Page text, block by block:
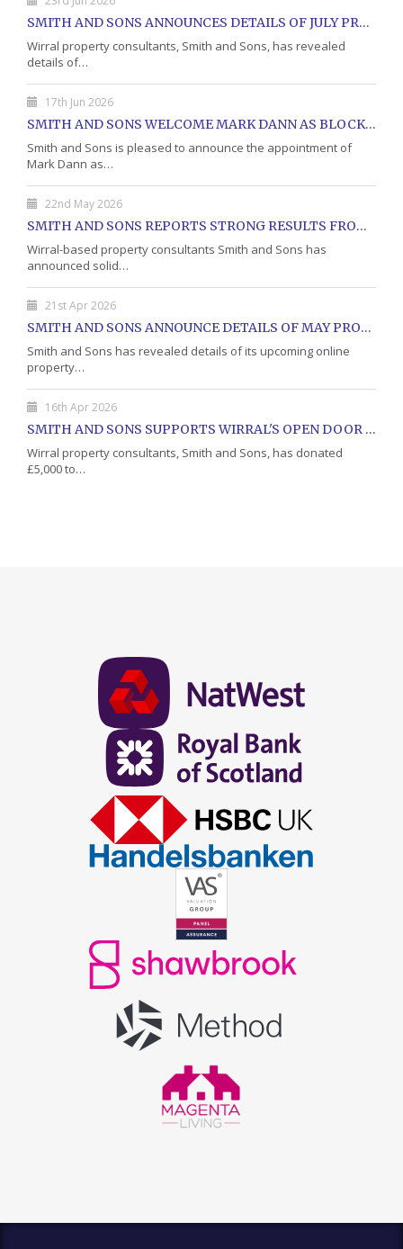
SMITH AND SONS ANNOUNCES DETAILS OF JULY PROPERTY AUCTION
Wirral property consultants, Smith and Sons, has revealed
details of…
17th Jun 2026
SMITH AND SONS WELCOME MARK DANN AS BLOCK PROPERTY MANAGER
Smith and Sons is pleased to announce the appointment of
Mark Dann as…
22nd May 2026
SMITH AND SONS REPORTS STRONG RESULTS FROM MAY PROPERTY AUCTION
Wirral-based property consultants Smith and Sons has
announced solid…
21st Apr 2026
SMITH AND SONS ANNOUNCE DETAILS OF MAY PROPERTY AUCTION
Smith and Sons has revealed details of its upcoming online
property…
16th Apr 2026
SMITH AND SONS SUPPORTS WIRRAL'S OPEN DOOR CHARITY WITH DONATION
Wirral property consultants, Smith and Sons, has donated
£5,000 to…